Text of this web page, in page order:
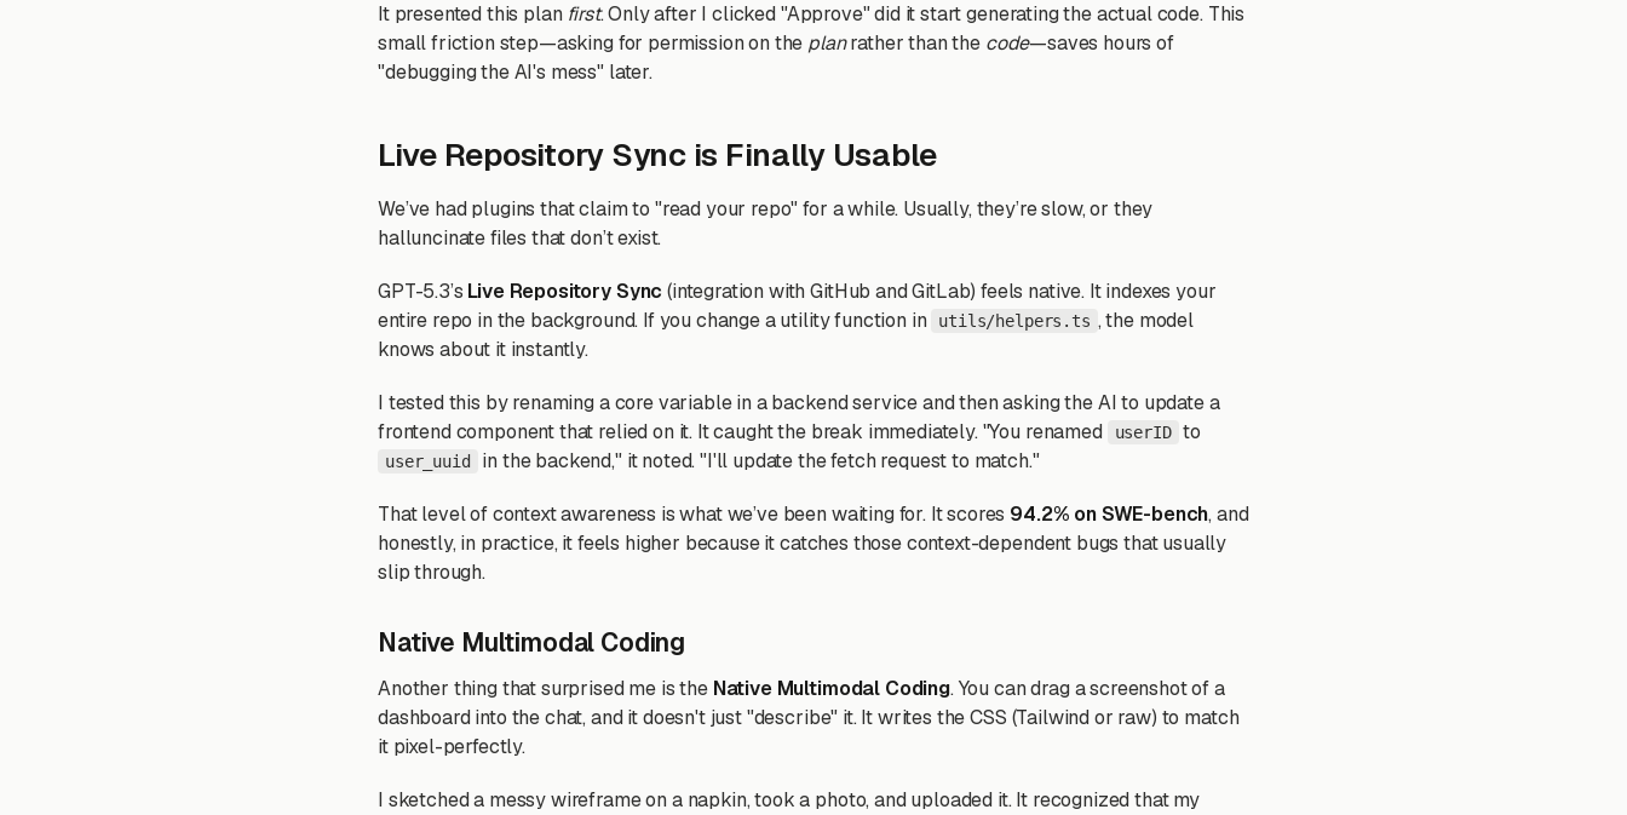
It presented this plan first. Only after I clicked "Approve" did it start generating the actual code. This
small friction step—asking for permission on the planrather than the code—saves hours of
"debugging the AI's mess" later.
Live Repository Sync is Finally Usable
We’ve had plugins that claim to "read your repo" for a while. Usually, they’re slow, or they
halluncinate files that don’t exist.
GPT-5.3’s Live Repository Sync (integration with GitHub and GitLab) feels native. It indexes your
entire repo in the background. If you change a utility function in
utils/helpers.ts , the model
knows about it instantly.
I tested this by renaming a core variable in a backend service and then asking the AI to update a
frontend component that relied on it. It caught the break immediately. "You renamed
userID to
user_uuid in the backend," it noted. "I'll update the fetch request to match."
That level of context awareness is what we’ve been waiting for. It scores 94.2% on SWE-bench, and
honestly, in practice, it feels higher because it catches those context-dependent bugs that usually
slip through.
Native Multimodal Coding
Another thing that surprised me is the Native Multimodal Coding. You can drag a screenshot of a
dashboard into the chat, and it doesn't just "describe" it. It writes the CSS (Tailwind or raw) to match
it pixel-perfectly.
I sketched a messy wireframe on a napkin, took a photo, and uploaded it. It recognized that my